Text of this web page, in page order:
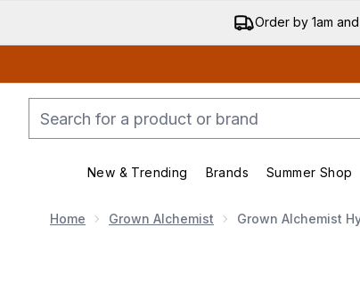
Order by 1am
New & Trending
Enter submenu
Brands Summer Shop
Home Grown Alchemist Grown Alchemist